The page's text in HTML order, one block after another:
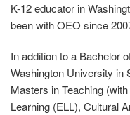
K-12 educator in
been with OEO since
In addition to a Bachelor
Washington University in
Masters in Teaching
Learning (ELL), Cultural